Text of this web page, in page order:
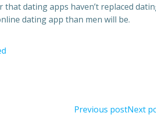
that dating apps haven’t replaced
dating app than men will be.
Previous postNext